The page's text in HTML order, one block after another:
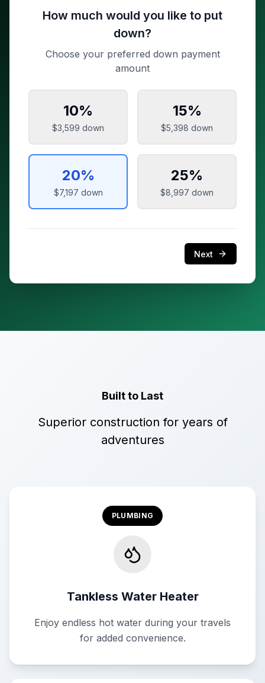
How much would you like to put
down?
Choose your preferred down payment
amount
10%
$3,599 down
15%
$5,398 down
20%
$7,197 down
25%
$8,997 down
Next
Built to Last
Superior construction for years of
adventures
PLUMBING
Tankless Water Heater
Enjoy endless hot water during your travels
for added convenience.